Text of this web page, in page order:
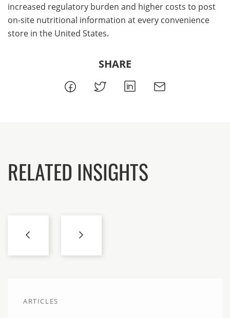
increased regulatory burden and higher costs to post
on-site nutritional information at every convenience
store in the United States.
SHARE
RELATED INSIGHTS
ARTICLES